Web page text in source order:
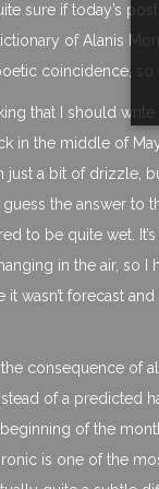
sure if today’s
of Alanis
coincidence,
that I should
in the middle of
a bit of drizzle,
the answer to
to be quite wet.
in the air, so
it wasn’t forecast
consequence of
of a predicted
of the
is one of the